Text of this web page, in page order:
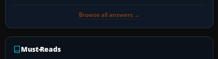
Browse all answers →
Must-Reads